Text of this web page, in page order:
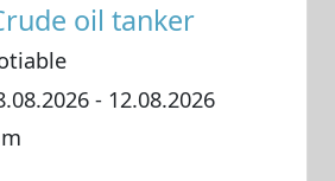
oil tanker
- 12.08.2026